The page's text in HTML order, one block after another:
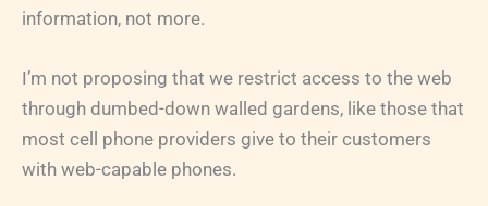
information, not more.
I’m not proposing that we restrict access to the web
through dumbed-down walled gardens, like those that
most cell phone providers give to their customers
with web-capable phones.